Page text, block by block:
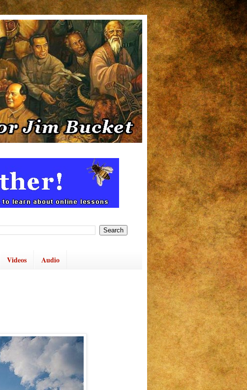
Videos Audio